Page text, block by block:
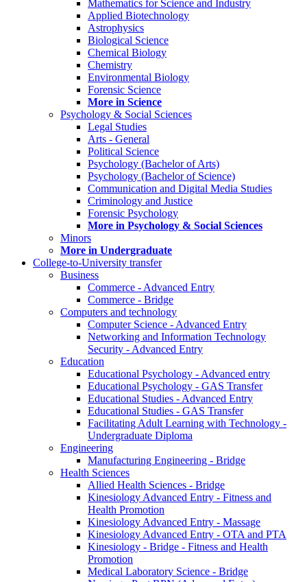
Mathematics for Science and Industry
Applied Biotechnology
Astrophysics
Biological Science
Chemical Biology
Chemistry
Environmental Biology
Forensic Science
More in Science
Psychology & Social Sciences
Legal Studies
Arts - General
Political Science
Psychology (Bachelor of Arts)
Psychology (Bachelor of Science)
Communication and Digital Media Studies
Criminology and Justice
Forensic Psychology
More in Psychology & Social Sciences
Minors
More in Undergraduate
College-to-University transfer
Business
Commerce - Advanced Entry
Commerce - Bridge
Computers and technology
Computer Science - Advanced Entry
Networking and Information Technology
Security - Advanced Entry
Education
Educational Psychology - Advanced entry
Educational Psychology - GAS Transfer
Educational Studies - Advanced Entry
Educational Studies - GAS Transfer
Facilitating Adult Learning with Technology -
Undergraduate Diploma
Engineering
Manufacturing Engineering - Bridge
Health Sciences
Allied Health Sciences - Bridge
Kinesiology Advanced Entry - Fitness and
Health Promotion
Kinesiology Advanced Entry - Massage
Kinesiology Advanced Entry - OTA and PTA
Kinesiology - Bridge - Fitness and Health
Promotion
Medical Laboratory Science - Bridge